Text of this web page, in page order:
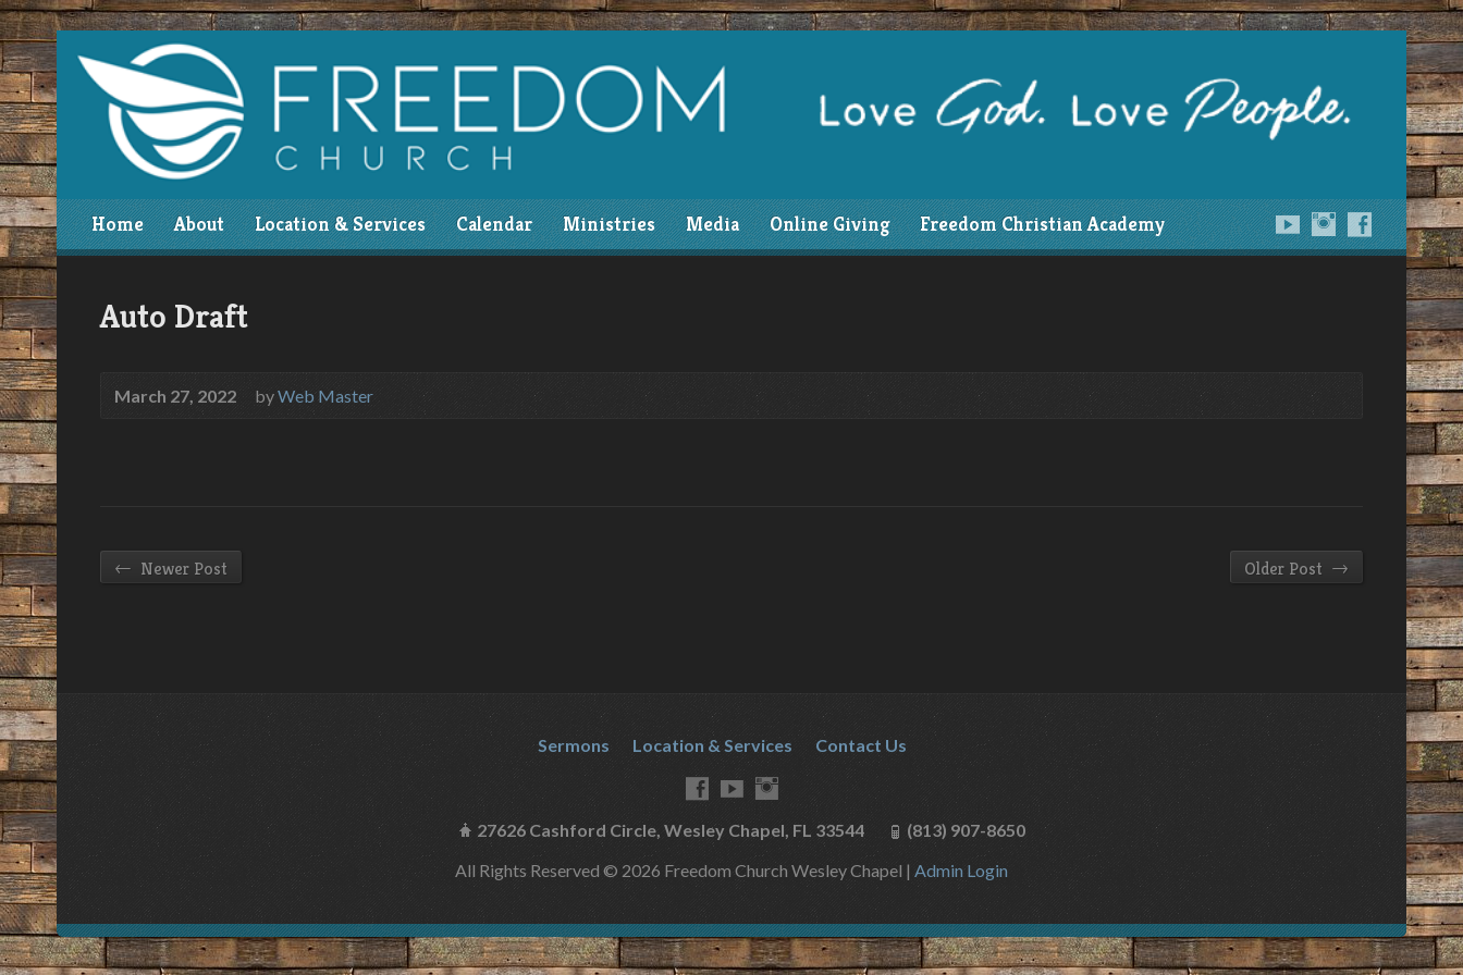
Home About Location & Services Calendar Ministries Media Online Giving Freedom Christian Academy
Auto Draft
March 27, 2022 byWeb Master
← Newer Post Older Post →
Sermons Location & Services Contact Us
27626 Cashford Circle, Wesley Chapel, FL 33544
(813) 907-8650
All Rights Reserved © 2026 Freedom Church Wesley Chapel | Admin Login